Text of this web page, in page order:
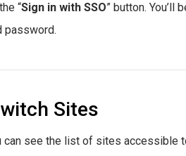
“Sign in with SSO” button. You’ll
password.
Sites
can see the list of sites accessible